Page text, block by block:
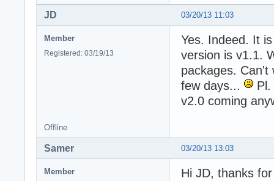
03/20/13 11:03
JD
Member
Registered: 03/19/13
Yes. Indeed. It
version is v1.1.
packages.
few days...
v2.0 coming
Offline
03/20/13 13:03
Samer
Member
Hi JD, thanks